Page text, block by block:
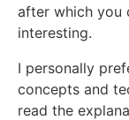
after which you
interesting.
I personally
concepts and
read the